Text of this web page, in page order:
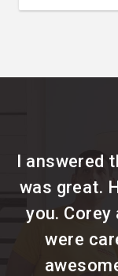
I answered
was great.
you. Corey
were